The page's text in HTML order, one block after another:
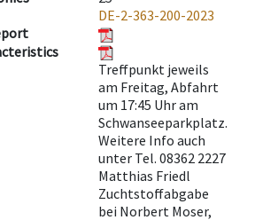
DE-2-363-200-2023
Treffpunkt jeweils
am Freitag, Abfahrt
um 17:45 Uhr am
Schwanseeparkplatz.
Weitere Info auch
unter Tel. 08362 2227
Matthias Friedl
Zuchtstoffabgabe
bei Norbert Moser,